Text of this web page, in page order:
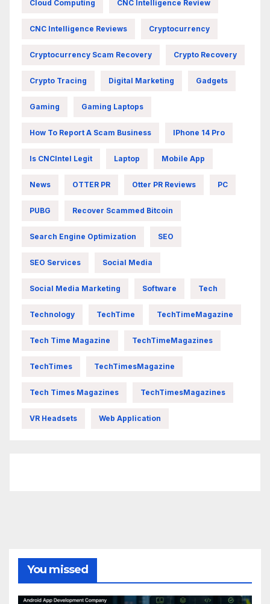
Cloud Computing CNC Intelligence Review
CNC Intelligence Reviews Cryptocurrency
Cryptocurrency Scam Recovery Crypto Recovery
Crypto Tracing Digital Marketing Gadgets
Gaming Gaming Laptops
How To Report A Scam Business IPhone 14 Pro
Is CNCIntel Legit Laptop Mobile App
News OTTER PR Otter PR Reviews PC
PUBG Recover Scammed Bitcoin
Search Engine Optimization SEO
SEO Services Social Media
Social Media Marketing Software Tech
Technology TechTime TechTimeMagazine
Tech Time Magazine TechTimeMagazines
TechTimes TechTimesMagazine
Tech Times Magazines TechTimesMagazines
VR Headsets Web Application
You missed